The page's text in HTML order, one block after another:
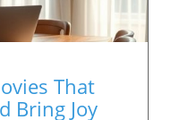
Whether
and family life
your time in
a lifesaving
meals
Are Your
That
Bring Joy